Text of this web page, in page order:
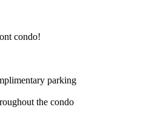
condo!
parking
the condo